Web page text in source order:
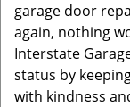
garage door
again, nothing
Interstate
status by
with kindness